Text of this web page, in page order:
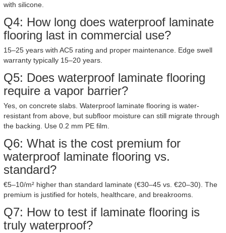
with silicone.
Q4: How long does waterproof laminate
flooring last in commercial use?
15–25 years with AC5 rating and proper maintenance. Edge swell
warranty typically 15–20 years.
Q5: Does waterproof laminate flooring
require a vapor barrier?
Yes, on concrete slabs. Waterproof laminate flooring is water-
resistant from above, but subfloor moisture can still migrate through
the backing. Use 0.2 mm PE film.
Q6: What is the cost premium for
waterproof laminate flooring vs.
standard?
€5–10/m² higher than standard laminate (€30–45 vs. €20–30). The
premium is justified for hotels, healthcare, and breakrooms.
Q7: How to test if laminate flooring is
truly waterproof?